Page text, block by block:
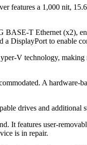
features a 1,000 nit,
T Ethernet (x2),
DisplayPort to enable
V technology,
A
drives and additional
It features user-
is in repair.